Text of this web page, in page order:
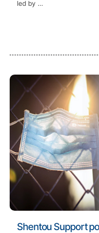
led by …
Shentou Support